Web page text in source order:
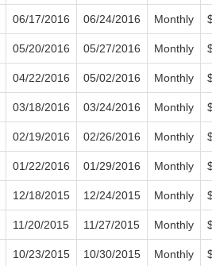
06/17/2016 06/24/2016 Monthly
05/20/2016 05/27/2016 Monthly
04/22/2016 05/02/2016 Monthly
03/18/2016 03/24/2016 Monthly
02/19/2016 02/26/2016 Monthly
01/22/2016 01/29/2016 Monthly
12/18/2015 12/24/2015 Monthly
11/20/2015 11/27/2015 Monthly
10/23/2015 10/30/2015 Monthly